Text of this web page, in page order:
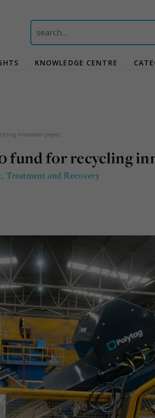
Search
for:
KNOWLEDGE CENTRE
innovation project
fund for recycling
,Treatment and Recovery